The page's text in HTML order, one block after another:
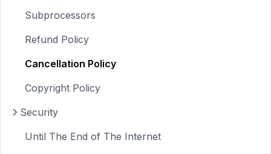
Subprocessors
Refund Policy
Cancellation Policy
Copyright Policy
Security
Until The End of The Internet